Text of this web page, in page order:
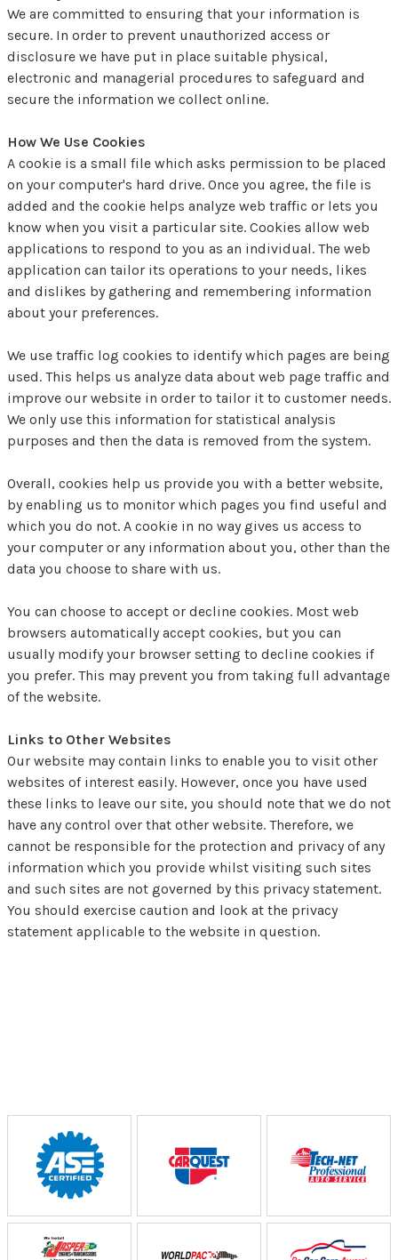
We are committed to ensuring that your information is
secure. In order to prevent unauthorized access or
disclosure we have put in place suitable physical,
electronic and managerial procedures to safeguard and
secure the information we collect online.
How We Use Cookies
A cookie is a small file which asks permission to be placed
on your computer's hard drive. Once you agree, the file is
added and the cookie helps analyze web traffic or lets you
know when you visit a particular site. Cookies allow web
applications to respond to you as an individual. The web
application can tailor its operations to your needs, likes
and dislikes by gathering and remembering information
about your preferences.
We use traffic log cookies to identify which pages are being
used. This helps us analyze data about web page traffic and
improve our website in order to tailor it to customer needs.
We only use this information for statistical analysis
purposes and then the data is removed from the system.
Overall, cookies help us provide you with a better website,
by enabling us to monitor which pages you find useful and
which you do not. A cookie in no way gives us access to
your computer or any information about you, other than the
data you choose to share with us.
You can choose to accept or decline cookies. Most web
browsers automatically accept cookies, but you can
usually modify your browser setting to decline cookies if
you prefer. This may prevent you from taking full advantage
of the website.
Links to Other Websites
Our website may contain links to enable you to visit other
websites of interest easily. However, once you have used
these links to leave our site, you should note that we do not
have any control over that other website. Therefore, we
cannot be responsible for the protection and privacy of any
information which you provide whilst visiting such sites
and such sites are not governed by this privacy statement.
You should exercise caution and look at the privacy
statement applicable to the website in question.